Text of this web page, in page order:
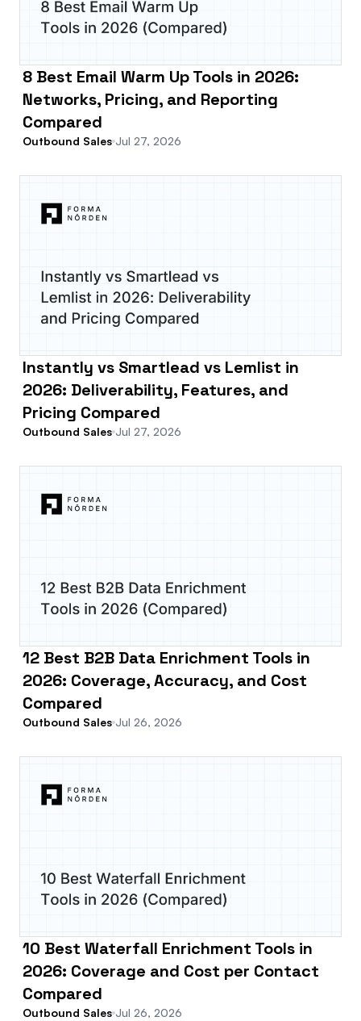
8 Best Email Warm Up Tools in 2026:
Networks, Pricing, and Reporting
Compared
Outbound Sales Jul 27, 2026
Instantly vs Smartlead vs Lemlist in
2026: Deliverability, Features, and
Pricing Compared
Outbound Sales Jul 27, 2026
12 Best B2B Data Enrichment Tools in
2026: Coverage, Accuracy, and Cost
Compared
Outbound Sales Jul 26, 2026
10 Best Waterfall Enrichment Tools in
2026: Coverage and Cost per Contact
Compared
Outbound Sales Jul 26, 2026